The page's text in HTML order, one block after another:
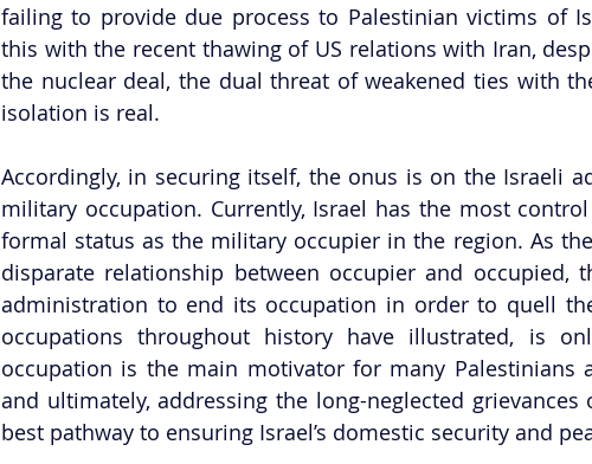
failing to provide due process to Palestinian victims of
this with the recent thawing of US relations with Iran,
the nuclear deal, the dual threat of weakened ties with
isolation is real.
Accordingly, in securing itself, the onus is on the Israeli
military occupation. Currently, Israel has the most
formal status as the military occupier in the region. As
disparate relationship between occupier and occupied,
administration to end its occupation in order to quell
occupations throughout history have illustrated, is
occupation is the main motivator for many Palestinians
and ultimately, addressing the long-neglected
best pathway to ensuring Israel’s domestic security and